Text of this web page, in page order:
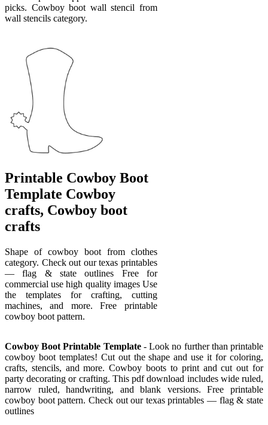
picks. Cowboy boot wall stencil from
wall stencils category.
Printable Cowboy Boot
Template Cowboy
crafts, Cowboy boot
crafts
Shape of cowboy boot from clothes
category. Check out our texas printables
— flag & state outlines Free for
commercial use high quality images Use
the templates for crafting, cutting
machines, and more. Free printable
cowboy boot pattern.
Cowboy Boot Printable Template- Look no further than printable
cowboy boot templates! Cut out the shape and use it for coloring,
crafts, stencils, and more. Cowboy boots to print and cut out for
party decorating or crafting. This pdf download includes wide ruled,
narrow ruled, handwriting, and blank versions. Free printable
cowboy boot pattern. Check out our texas printables — flag & state
outlines